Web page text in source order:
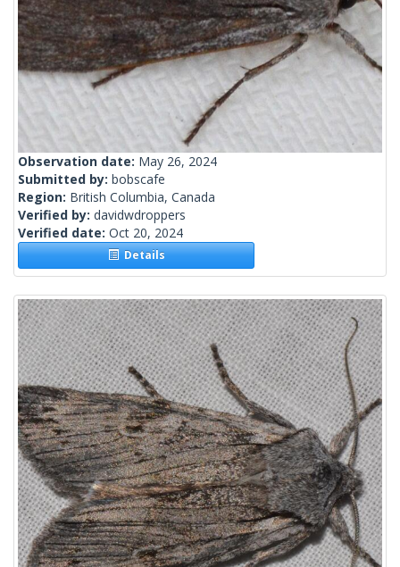
Observation date: May 26, 2024
Submitted by: bobscafe
Region: British Columbia, Canada
Verified by: davidwdroppers
Verified date: Oct 20, 2024
Details